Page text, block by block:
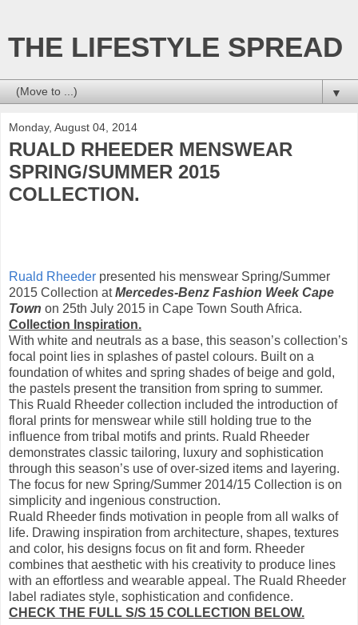
THE LIFESTYLE SPREAD
▼
Monday, August 04, 2014
RUALD RHEEDER MENSWEAR
SPRING/SUMMER 2015
COLLECTION.
Ruald Rheeder presented his menswear Spring/Summer
2015 Collection atMercedes-Benz Fashion Week Cape
Town on 25th July 2015 in Cape Town South Africa.
Collection Inspiration.
With white and neutrals as a base, this season’s collection’s
focal point lies in splashes of pastel colours. Built on a
foundation of whites and spring shades of beige and gold,
the pastels present the transition from spring to summer.
This Ruald Rheeder collection included the introduction of
floral prints for menswear while still holding true to the
influence from tribal motifs and prints. Ruald Rheeder
demonstrates classic tailoring, luxury and sophistication
through this season’s use of over-sized items and layering.
The focus for new Spring/Summer 2014/15 Collection is on
simplicity and ingenious construction.
Ruald Rheeder finds motivation in people from all walks of
life. Drawing inspiration from architecture, shapes, textures
and color, his designs focus on fit and form. Rheeder
combines that aesthetic with his creativity to produce lines
with an effortless and wearable appeal. The Ruald Rheeder
label radiates style, sophistication and confidence.
CHECK THE FULL S/S 15 COLLECTION BELOW.